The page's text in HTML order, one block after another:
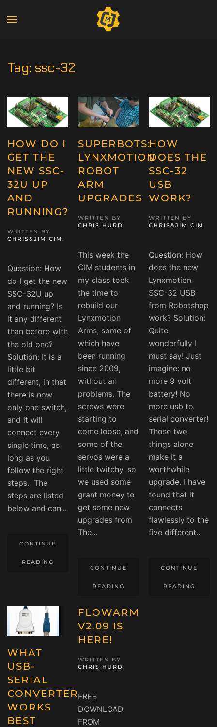
Tag: ssc-32
HOW DO I
GET THE
NEW SSC-
32U UP
AND
RUNNING?
WRITTEN BY
CHRIS&JIM CIM .
Question: How
do I get the new
SSC-32U up
and running? Is
it any different
than before with
the old one?
Solution: It is a
little bit
different, in that
there is now
only one switch,
and it will
connect every
single time, as
long as you
follow the right
steps. The
steps are listed
below and can...
CONTINUE
READING
SUPERBOTS:
LYNXMOTION
ROBOT
ARM
UPGRADES
WRITTEN BY
CHRIS HURD.
This week the
CIM students in
my class took
the time to
rebuild our
Lynxmotion
Arms, some of
which have
been running
since 2009,
without an
problems. The
screws were
starting to
come loose, and
some of the
servos were a
little twitchy, so
we used some
grant money to
get some new
upgrades from
The...
CONTINUE
READING
HOW
DOES THE
SSC-32
USB
WORK?
WRITTEN BY
CHRIS&JIM CIM .
Question: How
does the new
Lynxmotion
SSC-32 USB
from Robotshop
work? Solution:
Quite
wonderfully I
must say! Just
imagine: no
more 9 volt
battery! No
more usb to
serial converter!
Those two
things alone
make it a
worthwhile
upgrade. I have
found that it
connects
flawlessly to the
five different...
CONTINUE
READING
WHAT
USB-
SERIAL
CONVERTER
WORKS
BEST
FLOWARM
V2.09 IS
HERE!
WRITTEN BY
CHRIS HURD.
FREE
DOWNLOAD
FROM